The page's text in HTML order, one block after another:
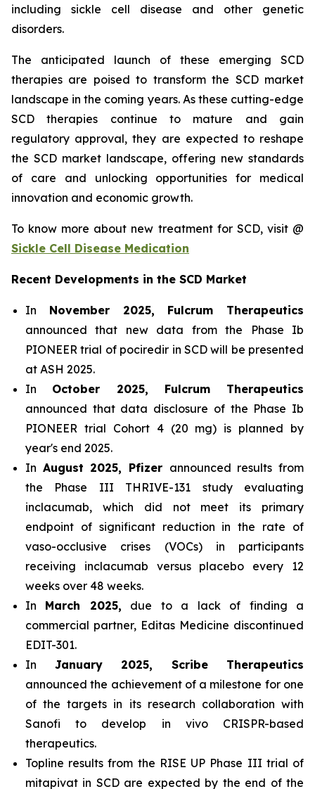
including sickle cell disease and other genetic
disorders.
The anticipated launch of these emerging SCD
therapies are poised to transform the SCD market
landscape in the coming years. As these cutting-edge
SCD therapies continue to mature and gain
regulatory approval, they are expected to reshape
the SCD market landscape, offering new standards
of care and unlocking opportunities for medical
innovation and economic growth.
To know more about new treatment for SCD, visit @
Sickle Cell Disease Medication
Recent Developments in the SCD Market
In November 2025, Fulcrum Therapeutics
announced that new data from the Phase Ib
PIONEER trial of pociredir in SCD will be presented
at ASH 2025.
In October 2025, Fulcrum Therapeutics
announced that data disclosure of the Phase Ib
PIONEER trial Cohort 4 (20 mg) is planned by
year's end 2025.
In August 2025, Pfizer announced results from
the Phase III THRIVE-131 study evaluating
inclacumab, which did not meet its primary
endpoint of significant reduction in the rate of
vaso-occlusive crises (VOCs) in participants
receiving inclacumab versus placebo every 12
weeks over 48 weeks.
In March 2025, due to a lack of finding a
commercial partner, Editas Medicine discontinued
EDIT-301.
In January 2025, Scribe Therapeutics
announced the achievement of a milestone for one
of the targets in its research collaboration with
Sanofi to develop in vivo CRISPR-based
therapeutics.
Topline results from the RISE UP Phase III trial of
mitapivat in SCD are expected by the end of the